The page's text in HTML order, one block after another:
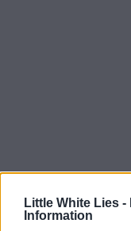
Little White Lies -
Information